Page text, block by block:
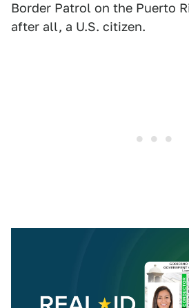
Border Patrol on the Puerto
after all, a U.S. citizen.